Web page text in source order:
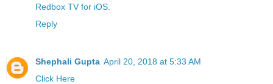
Redbox TV for iOS
Reply
Shephali Gupta April 20, 2018 at 5:33 AM
Click Here